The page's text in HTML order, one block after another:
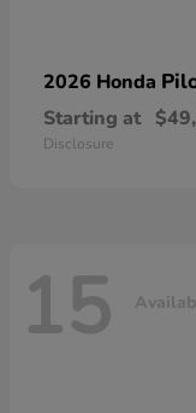
2026 Honda
Starting at
Disclosure
15